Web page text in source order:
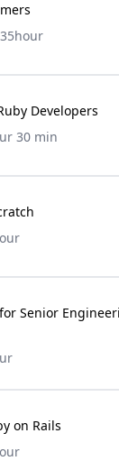
35hour
Developers
30 min
Senior
on Rails